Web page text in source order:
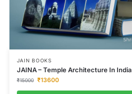
JAIN BOOKS
JAINA – Temple Architecture In India
₹15000 ₹13600